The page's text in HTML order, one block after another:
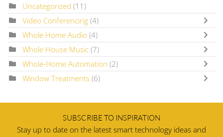
Uncategorized (11)
Video Conferencing (4)
Whole Home Audio (4)
Whole House Music (7)
Whole-Home Automation (2)
Window Treatments (6)
SUBSCRIBE TO INSPIRATION
Stay up to date on the latest smart technology ideas and